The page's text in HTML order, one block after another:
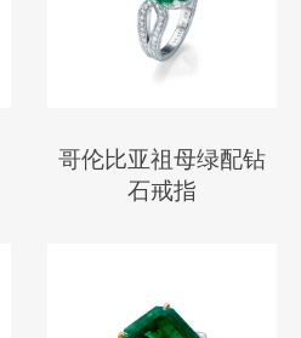
哥伦比亚祖母绿配钻
石戒指